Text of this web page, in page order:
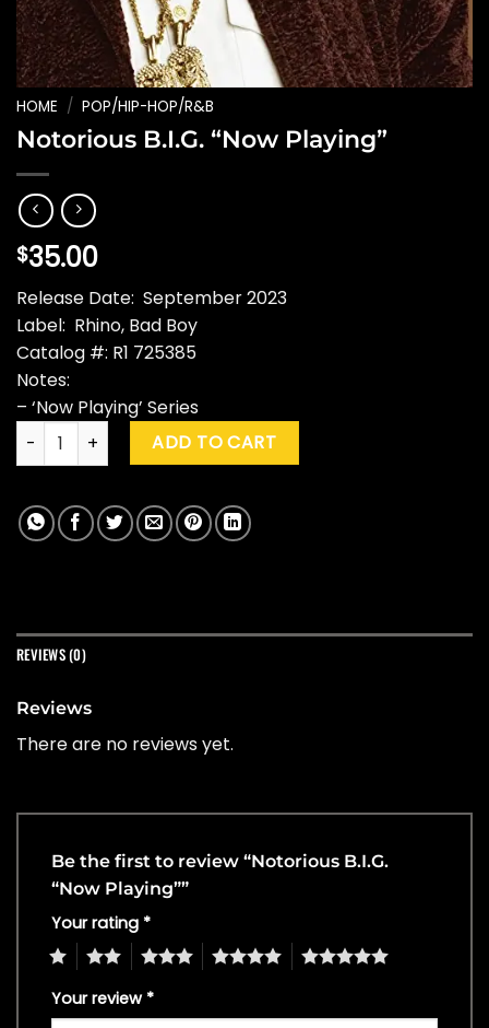
HOME / POP/HIP-HOP/R&B
Notorious B.I.G. “Now Playing”
$35.00
Release Date: September 2023
Label: Rhino, Bad Boy
Catalog #: R1 725385
Notes:
– ‘Now Playing’ Series
Notorious B.I.G. "Now Playing" quantity
ADD TO CART
REVIEWS (0)
Reviews
There are no reviews yet.
Be the first to review “Notorious B.I.G.
“Now Playing””
Your rating *
4 5
Your review *